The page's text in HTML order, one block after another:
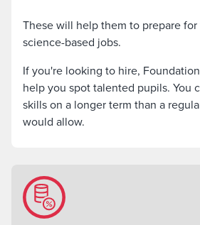
These will help them to prepare
science-based jobs.
If you're looking to hire,
help you spot talented pupils. You
skills on a longer term than a
would allow.